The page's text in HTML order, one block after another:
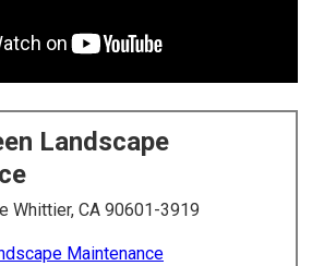
Landscape
Whittier, CA 90601-3919
Maintenance